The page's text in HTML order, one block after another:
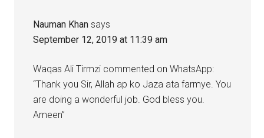
Nauman Khan says
September 12, 2019 at 11:39 am
Waqas Ali Tirmzi commented on WhatsApp:
“Thank you Sir, Allah ap ko Jaza ata farmye. You
are doing a wonderful job. God bless you.
Ameen”